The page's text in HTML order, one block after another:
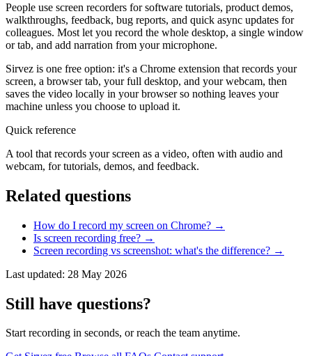
People use screen recorders for software tutorials, product demos,
walkthroughs, feedback, bug reports, and quick async updates for
colleagues. Most let you record the whole desktop, a single window
or tab, and add narration from your microphone.
Sirvez is one free option: it's a Chrome extension that records your
screen, a browser tab, your full desktop, and your webcam, then
saves the video locally in your browser so nothing leaves your
machine unless you choose to upload it.
Quick reference
A tool that records your screen as a video, often with audio and
webcam, for tutorials, demos, and feedback.
Related questions
How do I record my screen on Chrome? →
Is screen recording free? →
Screen recording vs screenshot: what's the difference? →
Last updated: 28 May 2026
Still have questions?
Start recording in seconds, or reach the team anytime.